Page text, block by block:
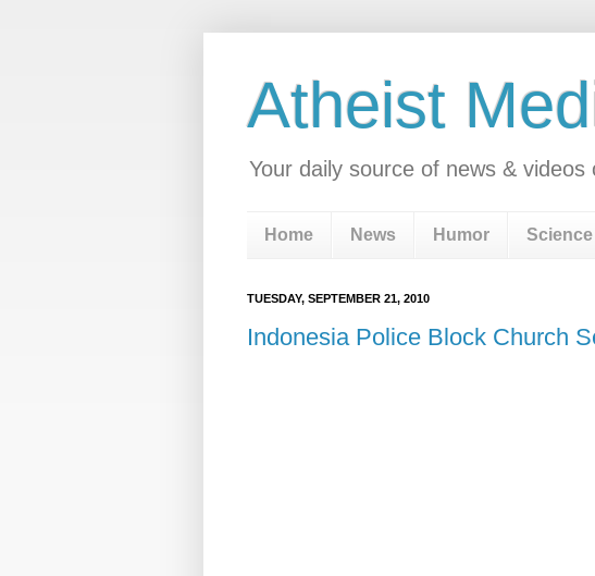
Atheist
Your daily source of news &
Home News Humor Science
TUESDAY, SEPTEMBER 21, 2010
Indonesia Police Block Church